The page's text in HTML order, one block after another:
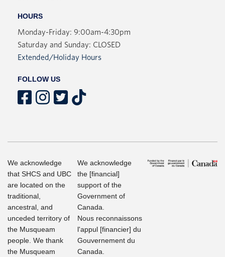
HOURS
Monday-Friday: 9:00am-4:30pm
Saturday and Sunday: CLOSED
Extended/Holiday Hours
FOLLOW US
We acknowledge
that SHCS and UBC
are located on the
traditional,
ancestral, and
unceded territory of
the Musqueam
people. We thank
the Musqueam
We acknowledge
the [financial]
support of the
Government of
Canada.
Nous reconnaissons
l'appul [financier] du
Gouvernement du
Canada.